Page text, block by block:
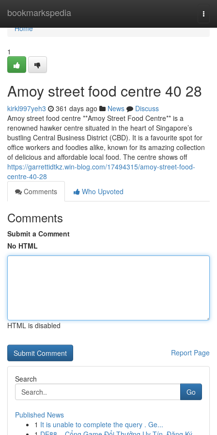
bookmarkspedia
Home
Home
1
Amoy street food centre​ 40 28
kirkl997yeh3 361 days ago News
Discuss
Amoy street food centre **Amoy Street Food Centre** is a
renowned hawker centre situated in the heart of Singapore’s
bustling Central Business District (CBD). It is a favourite spot for
office workers and foodies alike, known for its amazing collection
of delicious and affordable local food. The centre shows off
https://garrettidtkz.win-blog.com/17494315/amoy-street-food-
centre-40-28
Comments
Who Upvoted
Comments
Submit a Comment
No HTML
HTML is disabled
Report Page
Search
Go
Published News
1 It is unable to complete the query . Ge...